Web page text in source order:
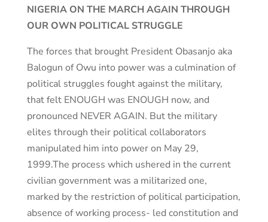
NIGERIA ON THE MARCH AGAIN THROUGH
OUR OWN POLITICAL STRUGGLE
The forces that brought President Obasanjo aka
Balogun of Owu into power was a culmination of
political struggles fought against the military,
that felt ENOUGH was ENOUGH now, and
pronounced NEVER AGAIN. But the military
elites through their political collaborators
manipulated him into power on May 29,
1999.The process which ushered in the current
civilian government was a militarized one,
marked by the restriction of political participation,
absence of working process- led constitution and